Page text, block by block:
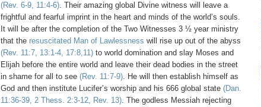
(Rev. 6-9, 11:4-6). Their amazing global Divine witness will leave a
frightful and fearful imprint in the heart and minds of the world’s souls.
It will be after the completion of the Two Witnesses 3 ½ year ministry
that the resuscitated Man of Lawlessness will rise up out of the abyss
(Rev. 11:7, 13:1-4, 17:8,11) to world domination and slay Moses and
Elijah before the entire world and leave their dead bodies in the street
in shame for all to see (Rev. 11:7-9). He will then establish himself as
God and then institute Lucifer’s worship and his 666 global state (Dan.
11:36-39, 2 Thess. 2:3-12, Rev. 13). The godless Messiah rejecting